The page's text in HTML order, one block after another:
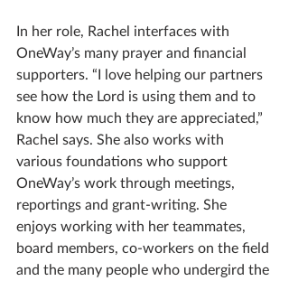
In her role, Rachel interfaces with
OneWay’s many prayer and financial
supporters. “I love helping our partners
see how the Lord is using them and to
know how much they are appreciated,”
Rachel says. She also works with
various foundations who support
OneWay’s work through meetings,
reportings and grant-writing. She
enjoys working with her teammates,
board members, co-workers on the field
and the many people who undergird the